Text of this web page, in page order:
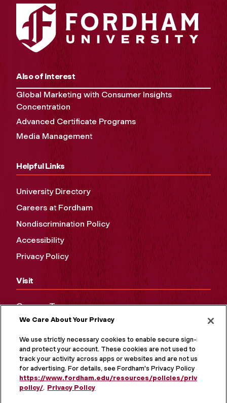
Also of Interest
Global Marketing with Consumer Insights
Concentration
Advanced Certificate Programs
Media Management
Helpful Links
University Directory
Careers at Fordham
Nondiscrimination Policy
Accessibility
Privacy Policy
Visit
Campus Tours
Maps and Directions
Virtual Tour
We Care About Your Privacy
We use strictly necessary cookies to enable secure sign-in
and protect your account. These cookies are not used to
track your activity across apps or websites and are not used
for advertising. For details, see Fordham's Privacy Policy at
https://www.fordham.edu/resources/policies/privacy-
policy/. Privacy Policy